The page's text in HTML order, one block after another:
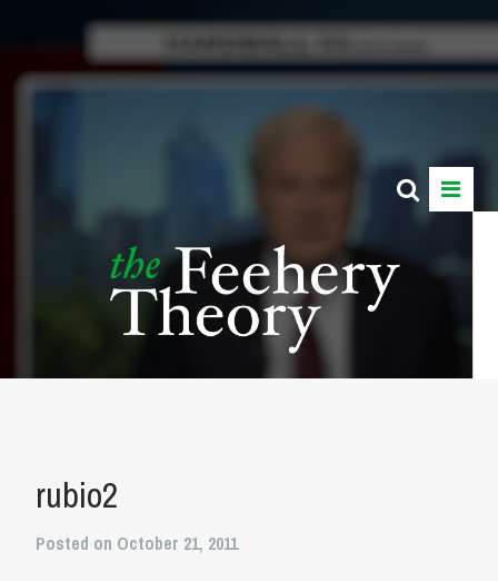
rubio2
Posted on October 21, 2011